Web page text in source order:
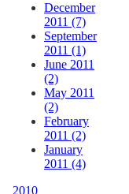
December
2011 (7)
September
2011 (1)
June 2011
(2)
May 2011
(2)
February
2011 (2)
January
2011 (4)
2010